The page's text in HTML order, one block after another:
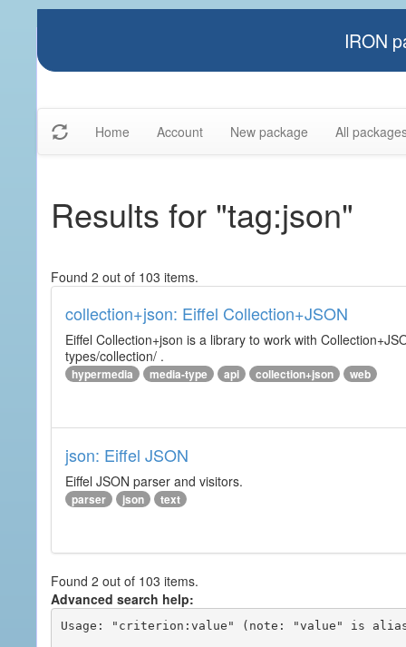
IRON
Home Account New package All
Results for "tag:json"
Found 2 out of 103 items.
collection+json: Eiffel Collection+JSON
Eiffel Collection+json is a library to work with
types/collection/ .
hypermedia media-type api collection+json web
json: Eiffel JSON
Eiffel JSON parser and visitors.
parser json text
Found 2 out of 103 items.
Advanced search help:
Usage: "criterion:value" (note: "value" is